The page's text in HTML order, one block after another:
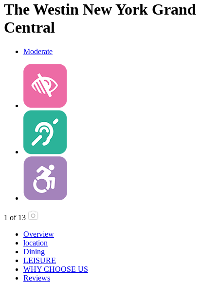
The Westin New York Grand
Central
Moderate
1 of 13
Overview
location
Dining
LEISURE
WHY CHOOSE US
Reviews